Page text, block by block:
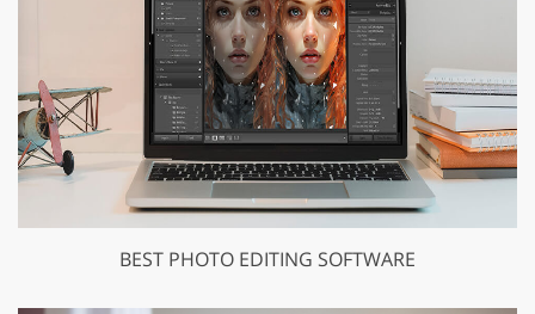
BEST PHOTO EDITING SOFTWARE